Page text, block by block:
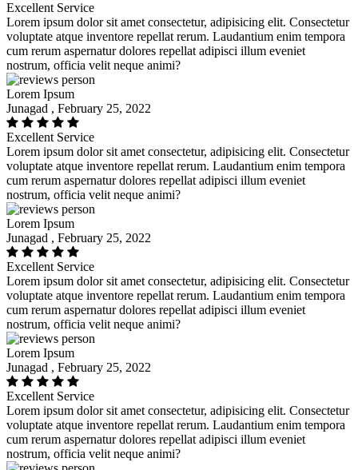
Excellent Service
Lorem ipsum dolor sit amet consectetur, adipisicing elit. Consectetur
voluptate atque inventore repellat rerum. Laudantium enim tempora
cum rerum aspernatur dolores repellat adipisci illum eveniet
nostrum, officia velit neque animi?
Lorem Ipsum
Junagad , February 25, 2022
Excellent Service
Lorem ipsum dolor sit amet consectetur, adipisicing elit. Consectetur
voluptate atque inventore repellat rerum. Laudantium enim tempora
cum rerum aspernatur dolores repellat adipisci illum eveniet
nostrum, officia velit neque animi?
Lorem Ipsum
Junagad , February 25, 2022
Excellent Service
Lorem ipsum dolor sit amet consectetur, adipisicing elit. Consectetur
voluptate atque inventore repellat rerum. Laudantium enim tempora
cum rerum aspernatur dolores repellat adipisci illum eveniet
nostrum, officia velit neque animi?
Lorem Ipsum
Junagad , February 25, 2022
Excellent Service
Lorem ipsum dolor sit amet consectetur, adipisicing elit. Consectetur
voluptate atque inventore repellat rerum. Laudantium enim tempora
cum rerum aspernatur dolores repellat adipisci illum eveniet
nostrum, officia velit neque animi?